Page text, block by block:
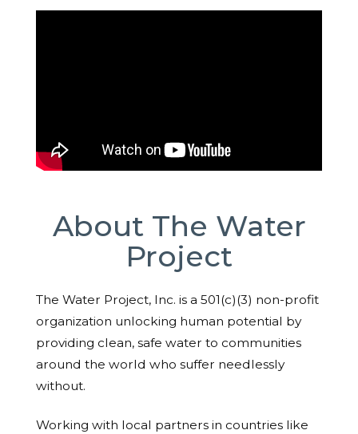
About The Water
Project
The Water Project, Inc. is a 501(c)(3) non-profit
organization unlocking human potential by
providing clean, safe water to communities
around the world who suffer needlessly
without.
Working with local partners in countries like